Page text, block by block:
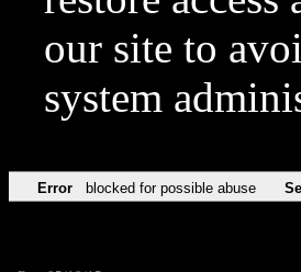
our site to
system
Error blocked for possible abuse